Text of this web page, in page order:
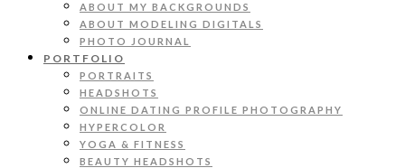
ABOUT MY BACKGROUNDS
ABOUT MODELING DIGITALS
PHOTO JOURNAL
PORTFOLIO
PORTRAITS
HEADSHOTS
ONLINE DATING PROFILE PHOTOGRAPHY
HYPERCOLOR
YOGA & FITNESS
BEAUTY HEADSHOTS